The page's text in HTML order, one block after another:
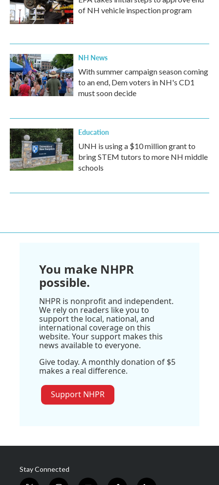
of NH vehicle inspection program
NH News
With summer campaign season coming
to an end, Dem voters in NH's CD1
must soon decide
Education
UNH is using a $10 million grant to
bring STEM tutors to more NH middle
schools
You make NHPR
possible.
NHPR is nonprofit and independent.
We rely on readers like you to
support the local, national, and
international coverage on this
website. Your support makes this
news available to everyone.
Give today. A monthly donation of $5
makes a real difference.
Support NHPR
Stay Connected